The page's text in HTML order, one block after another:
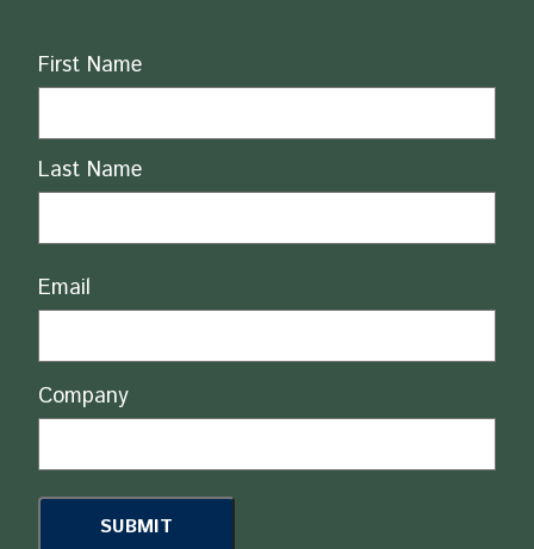
Name
First Name
Last Name
Email
Company